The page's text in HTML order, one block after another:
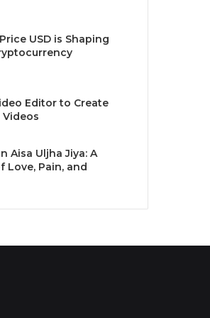
USD is Shaping
Editor to Create
Aisa Uljha Jiya: A
Love, Pain, and